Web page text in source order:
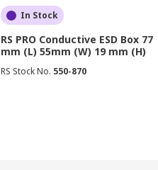
In Stock
RS PRO Conductive ESD Box 77
mm (L) 55mm (W) 19 mm (H)
RS Stock No. 550-870